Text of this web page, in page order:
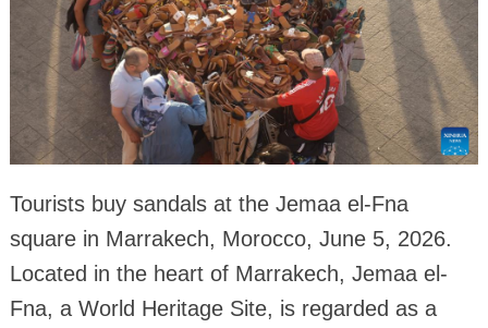
Tourists buy sandals at the Jemaa el-Fna
square in Marrakech, Morocco, June 5, 2026.
Located in the heart of Marrakech, Jemaa el-
Fna, a World Heritage Site, is regarded as a